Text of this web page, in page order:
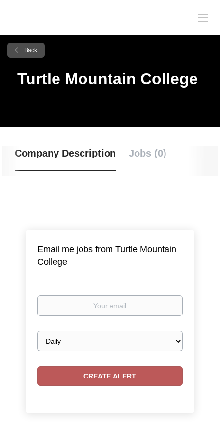
Back
Turtle Mountain College
Company Description Jobs (0)
Email me jobs from Turtle Mountain
College
Your
Email
frequency